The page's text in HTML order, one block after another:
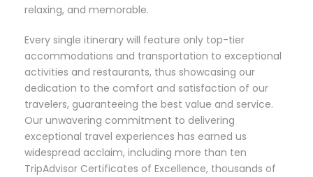
relaxing, and memorable.
Every single itinerary will feature only top-tier
accommodations and transportation to exceptional
activities and restaurants, thus showcasing our
dedication to the comfort and satisfaction of our
travelers, guaranteeing the best value and service.
Our unwavering commitment to delivering
exceptional travel experiences has earned us
widespread acclaim, including more than ten
TripAdvisor Certificates of Excellence, thousands of